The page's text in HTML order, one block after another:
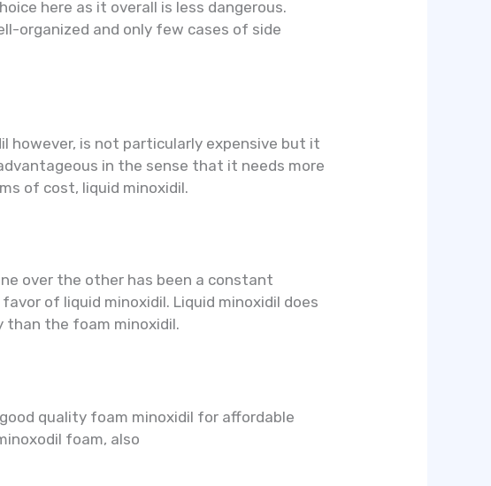
here as it overall is less dangerous.
organized and only few cases of side
however, is not particularly expensive but it
in the sense that it needs more
of cost, liquid minoxidil.
over the other has been a constant
of liquid minoxidil. Liquid minoxidil does
the foam minoxidil.
quality foam minoxidil for affordable
foam, also